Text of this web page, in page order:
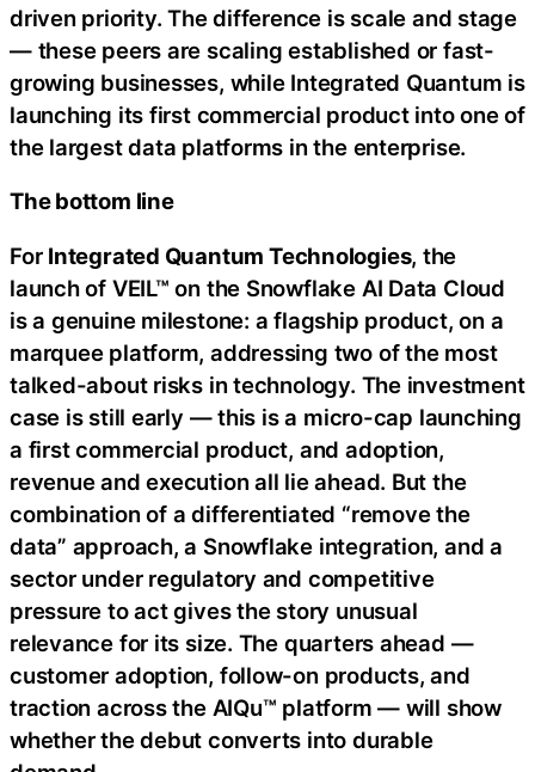
driven priority. The difference is scale and stage
— these peers are scaling established or fast-
growing businesses, while Integrated Quantum is
launching its first commercial product into one of
the largest data platforms in the enterprise.
The bottom line
For Integrated Quantum Technologies, the
launch of VEIL™ on the Snowflake AI Data Cloud
is a genuine milestone: a flagship product, on a
marquee platform, addressing two of the most
talked-about risks in technology. The investment
case is still early — this is a micro-cap launching
a first commercial product, and adoption,
revenue and execution all lie ahead. But the
combination of a differentiated “remove the
data” approach, a Snowflake integration, and a
sector under regulatory and competitive
pressure to act gives the story unusual
relevance for its size. The quarters ahead —
customer adoption, follow-on products, and
traction across the AIQu™ platform — will show
whether the debut converts into durable